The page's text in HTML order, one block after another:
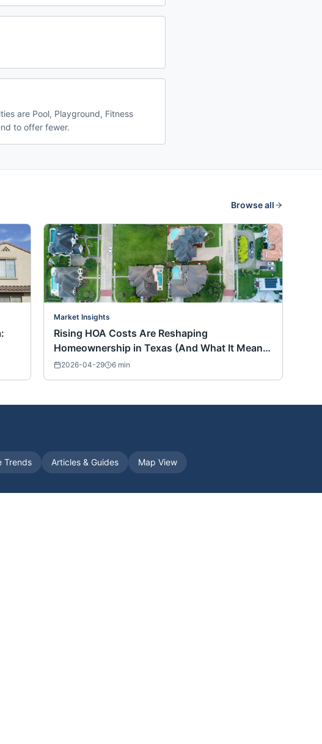
are Pool, Playground, Fitness
to offer fewer.
Browse all
Market Insights
Rising HOA Costs Are Reshaping
Homeownership in Texas (And What It Means
for Buyers Nationwide)
2026-04-29 6 min
Trends Articles & Guides Map View